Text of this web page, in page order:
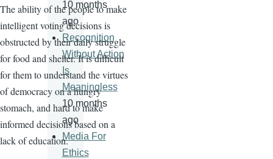
The ability of the people to make
intelligent voting decisions is
obstructed by their daily struggle
for food and shelter. It is difficult
for them to understand the virtues
of democracy on a hungry
stomach, and hard to make
informed decisions based on a
lack of education.
10 months
ago
Recognition
Without Action
Is
Meaningless
10 months
ago
Media For
Ethics